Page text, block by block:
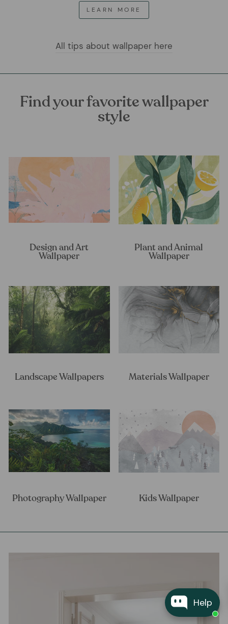
Help
LEARN MORE
All tips about wallpaper here
Find your favorite wallpaper
style
Design and Art
Wallpaper
Plant and Animal
Wallpaper
Landscape Wallpapers Materials Wallpaper
Photography Wallpaper Kids Wallpaper